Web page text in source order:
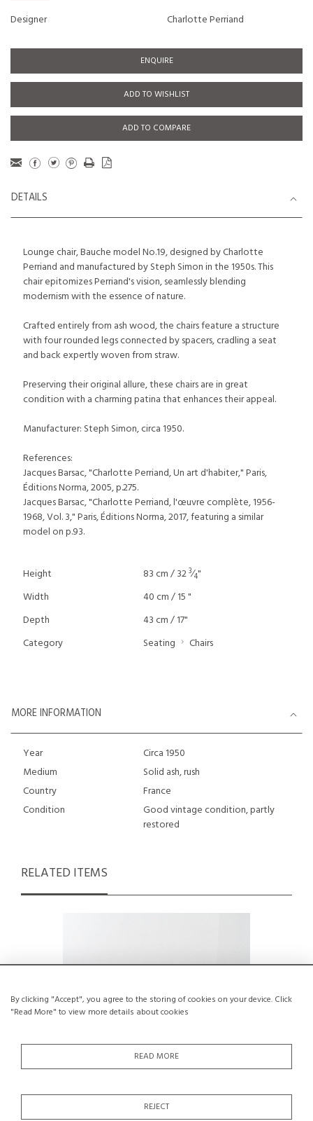
By clicking "Accept", you agree to the storing of cookies on your device. Click
"Read More" to view more details about cookies
READ MORE
REJECT
Designer Charlotte Perriand
ENQUIRE
ADD TO WISHLIST
ADD TO COMPARE
DETAILS
Lounge chair, Bauche model No.19, designed by Charlotte
Perriand and manufactured by Steph Simon in the 1950s. This
chair epitomizes Perriand's vision, seamlessly blending
modernism with the essence of nature.
Crafted entirely from ash wood, the chairs feature a structure
with four rounded legs connected by spacers, cradling a seat
and back expertly woven from straw.
Preserving their original allure, these chairs are in great
condition with a charming patina that enhances their appeal.
Manufacturer: Steph Simon, circa 1950.
References:
Jacques Barsac, "Charlotte Perriand, Un art d'habiter," Paris,
Éditions Norma, 2005, p.275.
Jacques Barsac, "Charlotte Perriand, l'œuvre complète, 1956-
1968, Vol. 3," Paris, Éditions Norma, 2017, featuring a similar
model on p.93.
Height 83 cm / 323⁄4"
Width
40 cm / 15 "
Depth
43 cm / 17"
Category
Seating Chairs
MORE INFORMATION
Year
Circa 1950
Medium
Solid ash, rush
Country
France
Condition
Good vintage condition, partly
restored
RELATED ITEMS
Set of 3 chairs and 2 stools by Maison